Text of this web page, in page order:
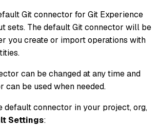
Git connector for Git Experience
sets. The default Git connector will be
you create or import operations with
can be changed at any time and
can be used when needed.
default connector in your project, org,
Settings: